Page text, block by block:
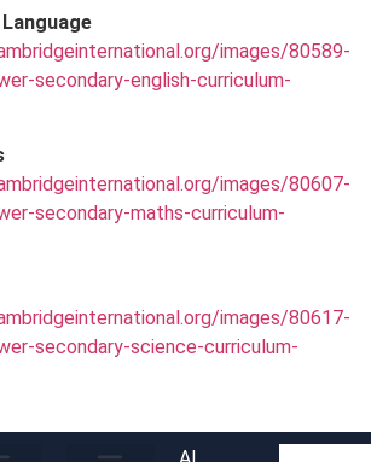
images/80589-
secondary-english-curriculum-
images/80607-
secondary-maths-curriculum-
images/80617-
secondary-science-curriculum-